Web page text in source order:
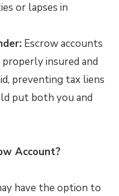
or lapses in
Escrow accounts
insured and
preventing tax liens
put both you and
Account?
have the option to